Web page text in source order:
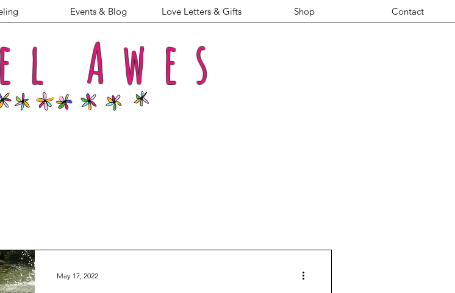
Events & Blog Love Letters & Gifts Shop Contact
May 17, 2022
Awes